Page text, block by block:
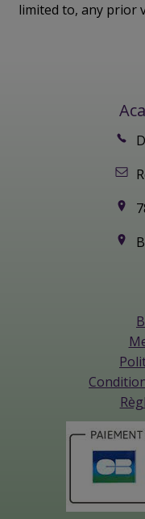
limited to, any prior